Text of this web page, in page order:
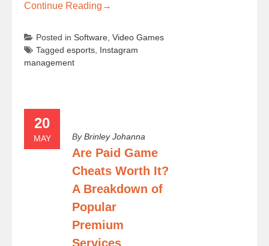
Continue Reading →
Posted in Software Video Games
Tagged esports Instagram
management
20
MAY ByBrinley Johanna
Are Paid Game
Cheats Worth It?
A Breakdown of
Popular
Premium
Services